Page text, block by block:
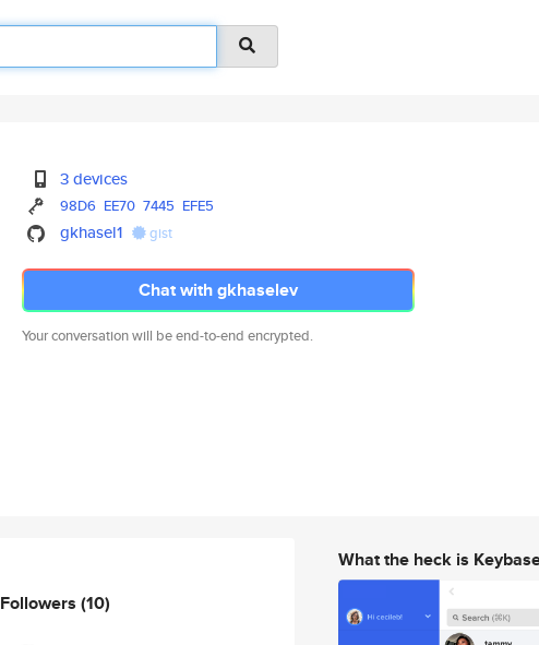
3 devices
98D6 EE70 7445 EFE5
gkhasel1 gist
Chat with gkhaselev
Your conversation will be end-to-end encrypted.
Followers (10)
What the heck is